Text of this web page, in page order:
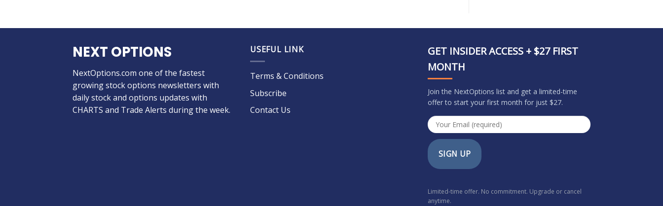
NEXT OPTIONS
NextOptions.com one of the fastest
growing stock options newsletters with
daily stock and options updates with
CHARTS and Trade Alerts during the week.
USEFUL LINK
Terms & Conditions
Subscribe
Contact Us
GET INSIDER ACCESS + $27 FIRST
MONTH
Join the NextOptions list and get a limited-time
offer to start your first month for just $27.
SIGN UP
Limited-time offer. No commitment. Upgrade or cancel
anytime.